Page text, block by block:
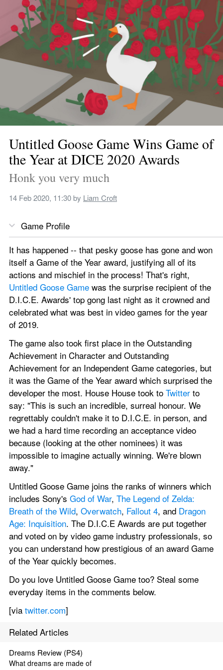
Untitled Goose Game Wins Game of
the Year at DICE 2020 Awards
Honk you very much
14 Feb 2020, 11:30 by Liam Croft
Game Profile
It has happened -- that pesky goose has gone and won
itself a Game of the Year award, justifying all of its
Untitled Goose Game was the surprise recipient of the
D.I.C.E. Awards' top gong last night as it crowned and
celebrated what was best in video games for the year
of 2019.
The game also took first place in the Outstanding
Achievement in Character and Outstanding
Achievement for an Independent Game categories, but
it was the Game of the Year award which surprised the
developer the most. House House took to Twitter to
say: "This is such an incredible, surreal honour. We
regrettably couldn't make it to D.I.C.E. in person, and
we had a hard time recording an acceptance video
because (looking at the other nominees) it was
impossible to imagine actually winning. We're blown
away."
Untitled Goose Game joins the ranks of winners which
includes Sony's God of War, The Legend of Zelda:
Breath of the Wild, Overwatch, Fallout 4, and Dragon
Age: Inquisition. The D.I.C.E Awards are put together
and voted on by video game industry professionals, so
you can understand how prestigious of an award Game
of the Year quickly becomes.
Do you love Untitled Goose Game too? Steal some
everyday items in the comments below.
[via twitter.com]
Related Articles
Dreams Review (PS4)
What dreams are made of